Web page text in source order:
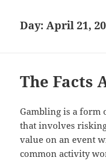
Day:April 21,
The Facts
Gambling is a form
that involves
value on an event
common activity